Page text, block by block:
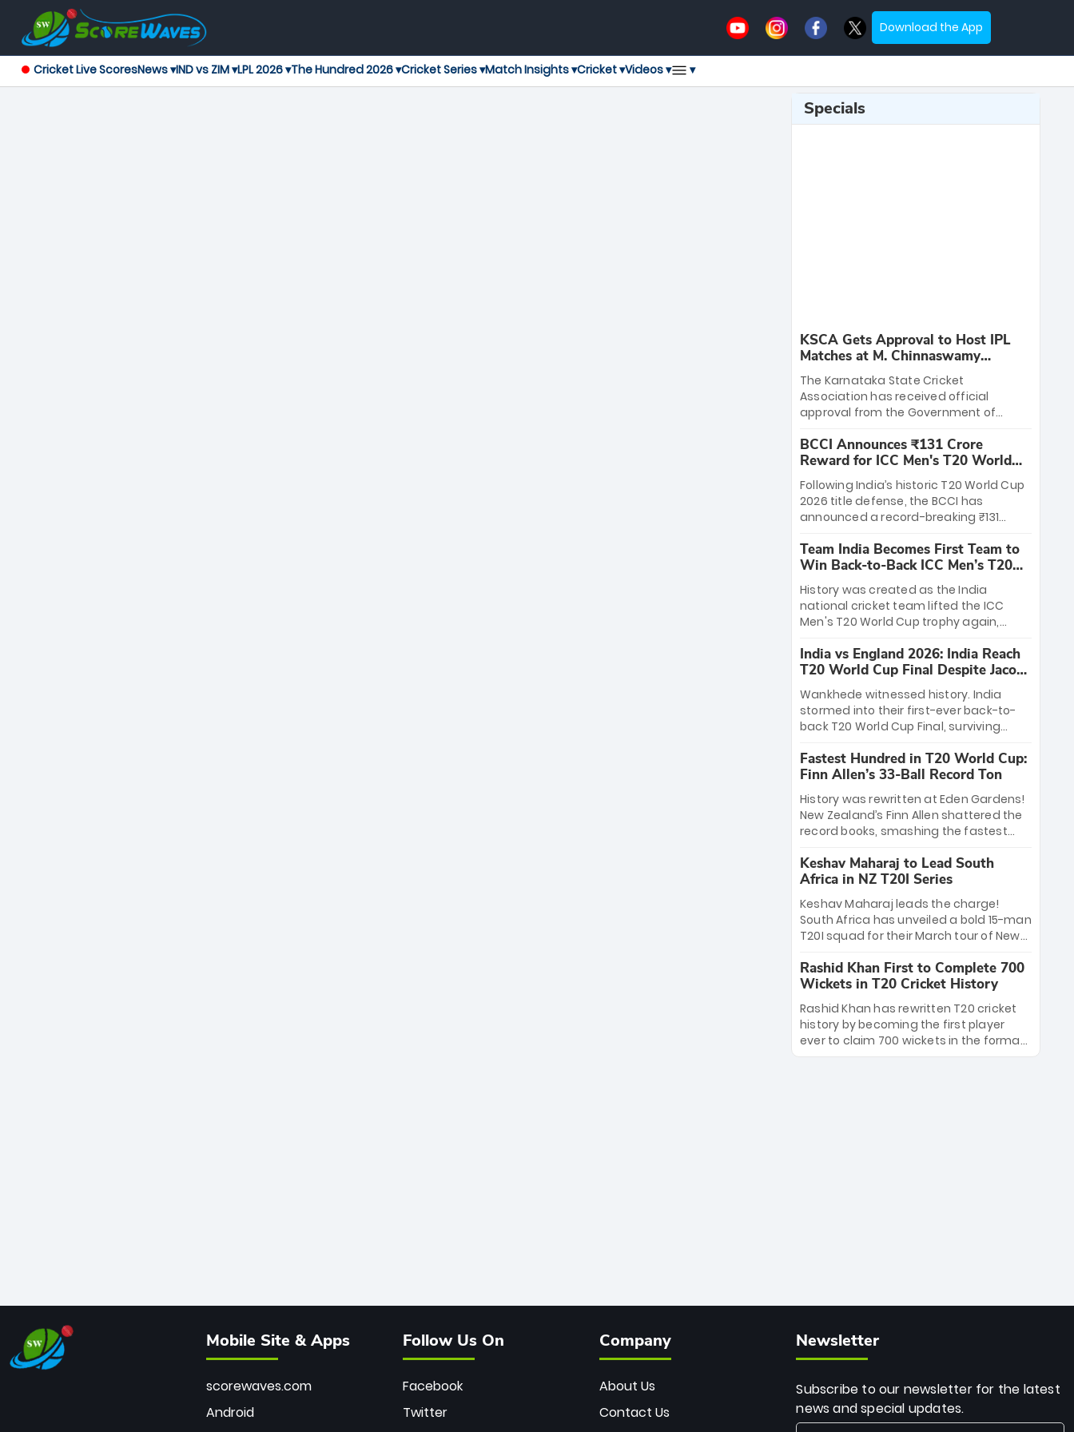
Download the App
Cricket Live ScoresNews ▾IND vs ZIM ▾LPL 2026 ▾The Hundred 2026 ▾Cricket Series ▾Match Insights ▾Cricket ▾Videos ▾ ▾
Specials
KSCA Gets Approval to Host IPL
Matches at M. Chinnaswamy
Stadium
The Karnataka State Cricket
Association has received official
approval from the Government of
League matches at the iconic M.
Chinnaswamy Stadium in Bengaluru.
The venue will host the season opener
on March 28 between Royal Challengers
Bengaluru and Sunrisers Hyderabad,
setting the stage for an electrifying
start to the IPL with passionate fans
and thrilling cricket action.
BCCI Announces ₹131 Crore
Reward for ICC Men's T20 World
Cup 2026 Winners
Following India’s historic T20 World Cup
2026 title defense, the BCCI has
announced a record-breaking ₹131
massive bounty honors the squad’s
dominant victory over New Zealand.
Each of the 15 players will receive ₹6
crore, with the remaining ₹41 crore
distributed among Gautam Gambhir’s
coaching staff and support personnel,
celebrating India’s unprecedented third
T20 world title.
Team India Becomes First Team to
Win Back-to-Back ICC Men’s T20
World Cup
History was created as the India
national cricket team lifted the ICC
Men's T20 World Cup trophy again,
to-back titles and the first to win three
T20 World Cups. Sanju Samson led the
charge with a brilliant 89 in the final and
a stunning tournament comeback to
win Player of the Tournament, while
Jasprit Bumrah’s 4-wicket spell sealed
India’s historic triumph.
India vs England 2026: India Reach
T20 World Cup Final Despite Jacob
Bethell’s 105
Wankhede witnessed history. India
stormed into their first-ever back-to-
back T20 World Cup Final, surviving
499-run thriller. Sanju Samson’s 89
equaled Virat Kohli’s knockout legacy as
India posted a record 253/7. Now, the
Men in Blue stand on the precipice of
immortality: one win against New
Zealand to become the first team to
win consecutive World Cup titles.
Fastest Hundred in T20 World Cup:
Finn Allen’s 33-Ball Record Ton
History was rewritten at Eden Gardens!
New Zealand’s Finn Allen shattered the
record books, smashing the fastest
33 balls. Obliterating Chris Gayle’s long-
standing 47-ball record, Allen’s
explosive 2026 semi-final masterclass
against South Africa has propelled the
Kiwis into the Grand Final. Is this the
greatest T20 innings ever? Explore the
new top 5 fastest centurions now.
Keshav Maharaj to Lead South
Africa in NZ T20I Series
Keshav Maharaj leads the charge!
South Africa has unveiled a bold 15-man
T20I squad for their March tour of New
uncapped gems—including teenage
pace sensation Nqobani Mokoena—get
their big break. Bolstered by the return
of Gerald Coetzee and Tony de Zorzi,
this new-look Proteas side under
Maharaj’s veteran leadership is ready
Rashid Khan First to Complete 700
Wickets in T20 Cricket History
Rashid Khan has rewritten T20 cricket
history by becoming the first player
ever to claim 700 wickets in the format.
The Afghan superstar continues to
Mobile Site & Apps
scorewaves.com
Android
Follow Us On
Facebook
Twitter
Company
About Us
Contact Us
Newsletter
Subscribe to our newsletter for the latest
news and special updates.